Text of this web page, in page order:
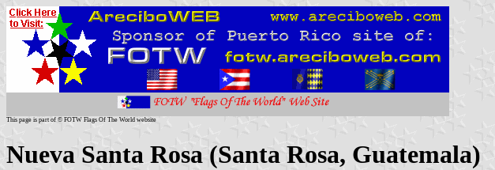
This page is part of © FOTW Flags Of The World website
Nueva Santa Rosa (Santa Rosa, Guatemala)